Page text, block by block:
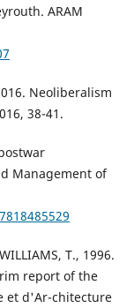
ARAM
Neoliberalism
38-41.
Management of
T., 1996.
report of the
et d'Ar-chitecture